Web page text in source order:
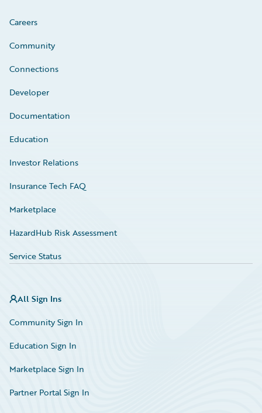
Careers
Community
Connections
Developer
Documentation
Education
Investor Relations
Insurance Tech FAQ
Marketplace
HazardHub Risk Assessment
Service Status
All Sign Ins
Community Sign In
Education Sign In
Marketplace Sign In
Partner Portal Sign In